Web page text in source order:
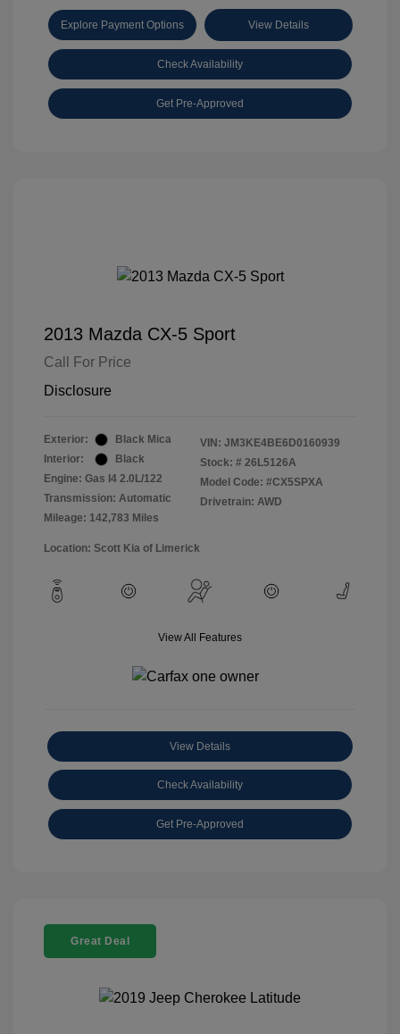
Explore Payment Options View Details
Check Availability
Get Pre-Approved
2013 Mazda CX-5 Sport
Call For Price
Disclosure
Exterior:
Black Mica
Interior:
Black
Engine: Gas I4 2.0L/122
Transmission: Automatic
Mileage: 142,783 Miles
VIN: JM3KE4BE6D0160939
Stock: # 26L5126A
Model Code: #CX5SPXA
Drivetrain: AWD
Location: Scott Kia of Limerick
View All Features
View Details
Check Availability
Get Pre-Approved
Great Deal